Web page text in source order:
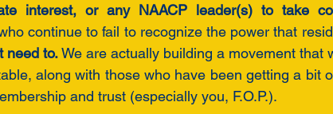
interest, or any NAACP leader(s) to take
continue to fail to recognize the power that
need to. We are actually building a movement that
along with those who have been getting a bit
and trust (especially you, F.O.P.).